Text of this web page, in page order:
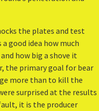
the plates and test
good idea how much
how big a shove it
the primary goal for bear
more than to kill the
surprised at the results
it is the producer